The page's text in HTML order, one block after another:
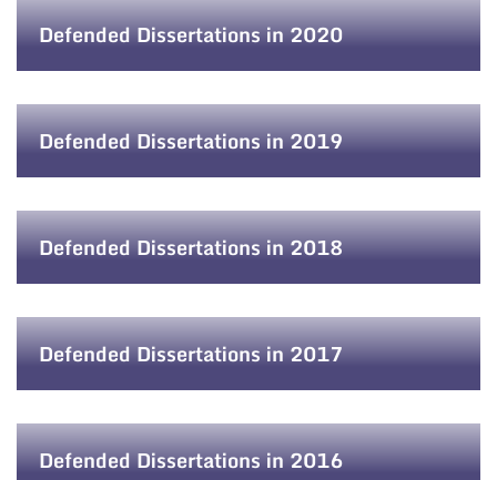
Defended Dissertations in 2020
Defended Dissertations in 2019
Defended Dissertations in 2018
Defended Dissertations in 2017
Defended Dissertations in 2016